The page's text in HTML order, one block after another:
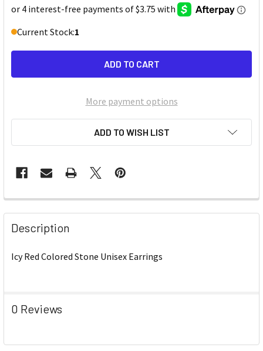
Current Stock:1
More payment options
ADD TO WISH LIST
Description
Icy Red Colored Stone Unisex Earrings
0 Reviews